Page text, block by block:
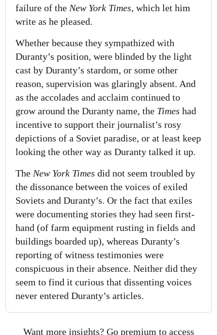
failure of the New York Times, which let him
write as he pleased.
Whether because they sympathized with
Duranty’s position, were blinded by the light
cast by Duranty’s stardom, or some other
reason, supervision was glaringly absent. And
as the accolades and acclaim continued to
grow around the Duranty name, the Times had
incentive to support their journalist’s rosy
depictions of a Soviet paradise, or at least keep
looking the other way as Duranty talked it up.
The New York Times did not seem troubled by
the dissonance between the voices of exiled
Soviets and Duranty’s. Or the fact that exiles
were documenting stories they had seen first-
hand (of farm equipment rusting in fields and
buildings boarded up), whereas Duranty’s
reporting of witness testimonies were
conspicuous in their absence. Neither did they
seem to find it curious that dissenting voices
never entered Duranty’s articles.
Want more insights? Go premium to access